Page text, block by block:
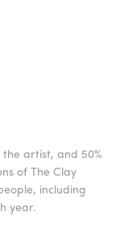
artist, and 50%
of The Clay
including
year.